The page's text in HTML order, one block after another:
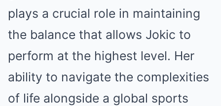
plays a crucial role in maintaining
the balance that allows Jokic to
perform at the highest level. Her
ability to navigate the complexities
of life alongside a global sports